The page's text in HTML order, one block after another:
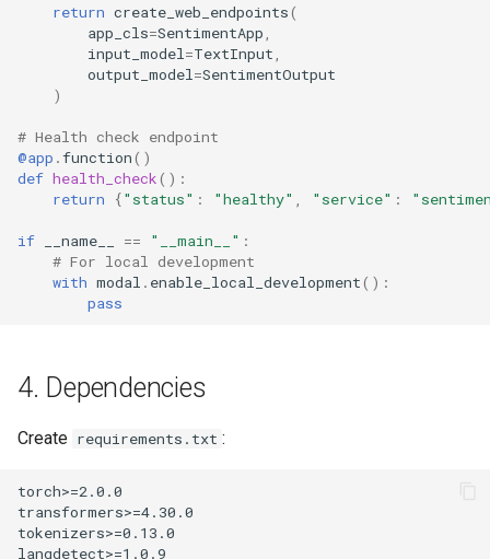
return create_web_endpoints(
app_cls=SentimentApp
input_model =TextInput
output_model =SentimentOutput
)
# Health check endpoint
@app .function()
def health_check():
return
{"status" : "healthy" "service" :
if __name__ == "__main__" :
# For local development
with modal . enable_local_development():
pass
4. Dependencies
Create requirements.txt :